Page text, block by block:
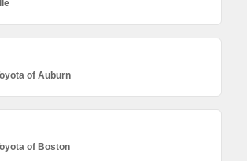
of Auburn
of Boston